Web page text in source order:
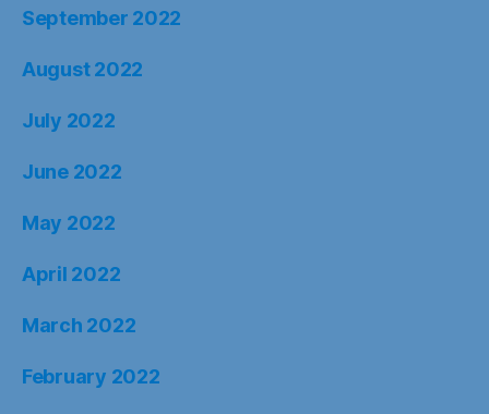
September 2022
August 2022
July 2022
June 2022
May 2022
April 2022
March 2022
February 2022